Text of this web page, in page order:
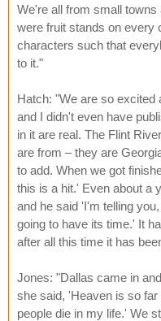
We're all from small
were fruit stands on every
characters such that
to it."
Hatch: "We are so excited
and I didn't even have
in it are real. The Flint
are from – they are
to add. When we got
this is a hit.' Even about a
and he said 'I'm telling
going to have its time.' It
after all this time it has
Jones: "Dallas came in
she said, 'Heaven is so
people die in my life.' We